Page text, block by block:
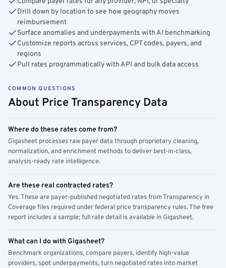
Drill down by location to see how geography moves
reimbursement
Surface anomalies and underpayments with AI benchmarking
Customize reports across services, CPT codes, payers, and
regions
Pull rates programmatically with API and bulk data access
COMMON QUESTIONS
About Price Transparency Data
Where do these rates come from?
Gigasheet processes raw payer data through proprietary cleaning,
normalization, and enrichment methods to deliver best-in-class,
analysis-ready rate intelligence.
Are these real contracted rates?
Yes. These are payer-published negotiated rates from Transparency in
Coverage files required under federal price transparency rules. The free
report includes a sample; full rate detail is available in Gigasheet.
What can I do with Gigasheet?
Benchmark organizations, compare payers, identify high-value
providers, spot underpayments, turn negotiated rates into market